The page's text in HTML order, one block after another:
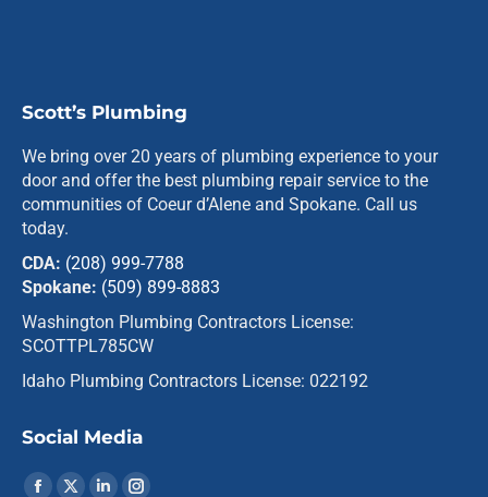
Scott’s Plumbing
We bring over 20 years of plumbing experience to your
door and offer the best plumbing repair service to the
communities of Coeur d’Alene and Spokane. Call us
today.
CDA: (208) 999-7788
Spokane: (509) 899-8883
Washington Plumbing Contractors License:
SCOTTPL785CW
Idaho Plumbing Contractors License: 022192
Social Media
Find us on: